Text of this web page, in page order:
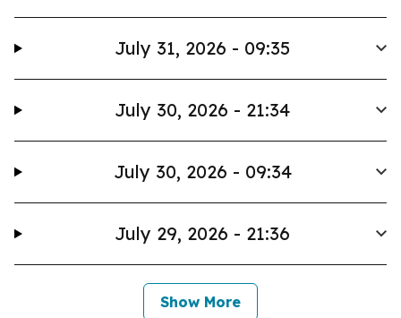
July 31, 2026 - 09:35
July 30, 2026 - 21:34
July 30, 2026 - 09:34
July 29, 2026 - 21:36
Show More